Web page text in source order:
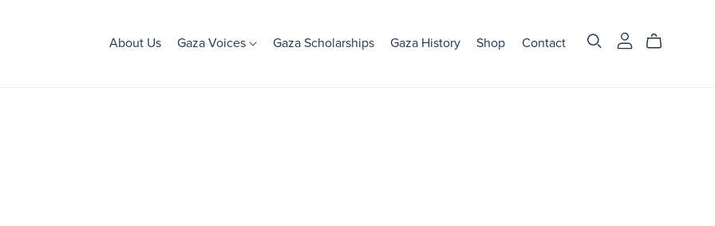
About Us Gaza Voices Gaza Scholarships Gaza History Shop Contact